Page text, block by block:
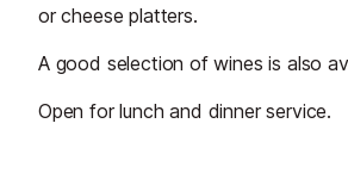
or cheese platters.
A good selection of wines is also
Open for lunch and dinner service.